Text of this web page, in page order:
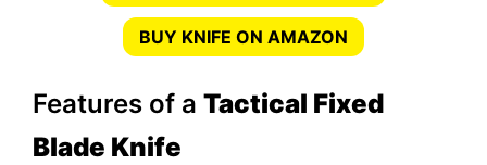
BUY KNIFE ON AMAZON
Features of a Tactical Fixed
Blade Knife